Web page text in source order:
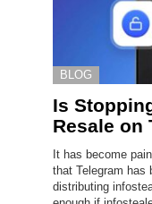
BLOG
Is
Resale on
It has become
that Telegram has
distributing